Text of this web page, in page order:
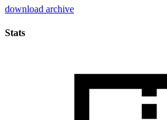
download archive
Stats